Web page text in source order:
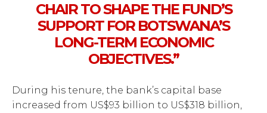
CHAIR TO SHAPE THE FUND’S
SUPPORT FOR BOTSWANA’S
LONG-TERM ECONOMIC
OBJECTIVES.”
During his tenure, the bank’s capital base
increased from US$93 billion to US$318 billion,